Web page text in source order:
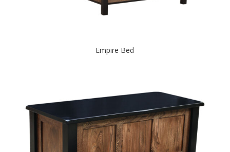
Empire Bed